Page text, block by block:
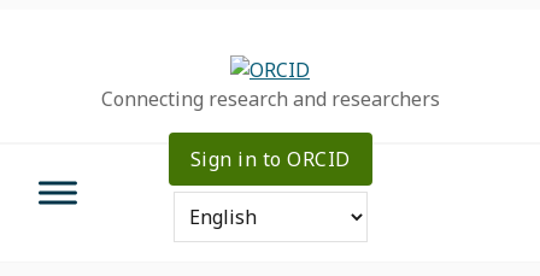
Connecting research and researchers
Sign in to ORCID